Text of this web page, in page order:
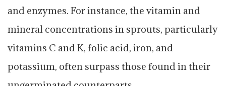
and enzymes. For instance, the vitamin and
mineral concentrations in sprouts, particularly
vitamins C and K, folic acid, iron, and
potassium, often surpass those found in their